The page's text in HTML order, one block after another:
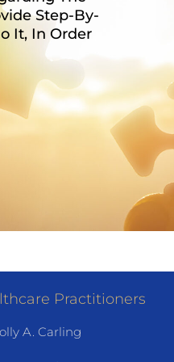
Step-By-
It, In Order
Practitioners
A. Carling